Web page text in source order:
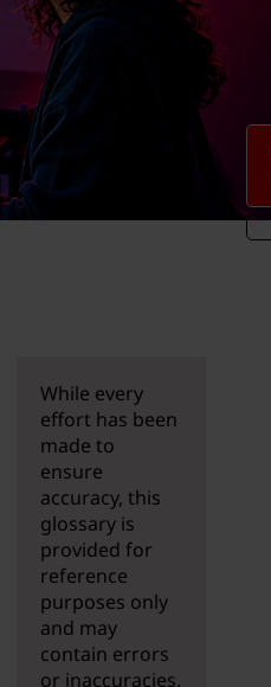
While every
effort has been
made to
ensure
accuracy, this
glossary is
provided for
reference
purposes only
and may
contain errors
or inaccuracies.